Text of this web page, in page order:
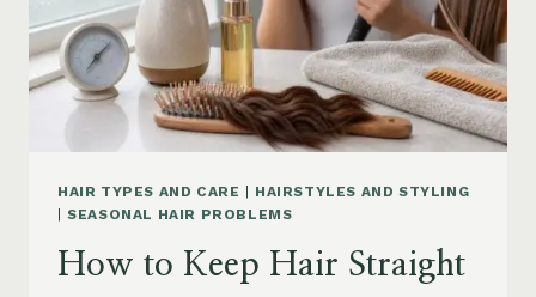
BUILDUP
HAIR TYPES AND CARE
HAIRSTYLES AND STYLING
|SEASONAL HAIR PROBLEMS
How to Keep Hair Straight